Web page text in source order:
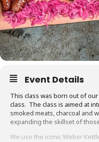
Event Details
This class was born out of
class. The class is aimed at
smoked meats, charcoal and
expanding the skillset of
We use the iconic Weber